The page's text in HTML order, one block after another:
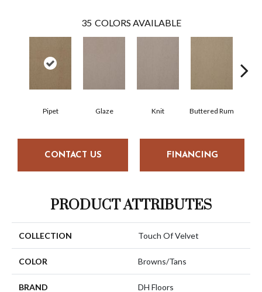
35 COLORS AVAILABLE
Pipet Glaze Knit Buttered Rum
CONTACT US FINANCING
PRODUCT ATTRIBUTES
COLLECTION Touch Of Velvet
COLOR Browns/Tans
BRAND DH Floors